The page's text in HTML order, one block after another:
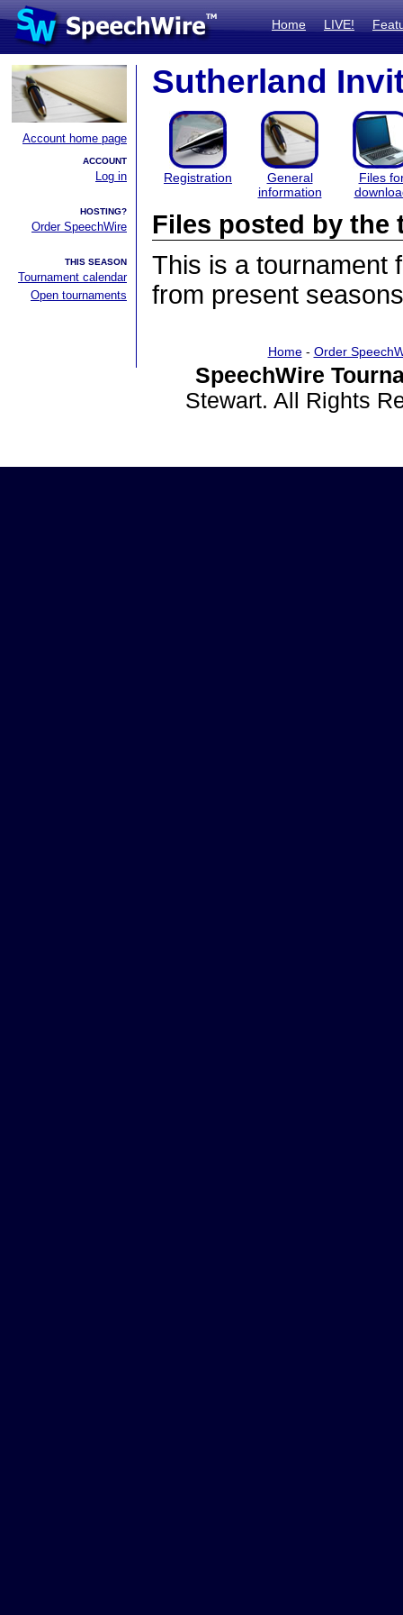
Home LIVE!
Account home page
ACCOUNT
Log in
HOSTING?
Order SpeechWire
THIS SEASON
Tournament calendar
Open tournaments
Sutherland
Registration
General
information
Files
Files posted by the
This is a tournament
from present
Home- Order
SpeechWire
Stewart. All Rights